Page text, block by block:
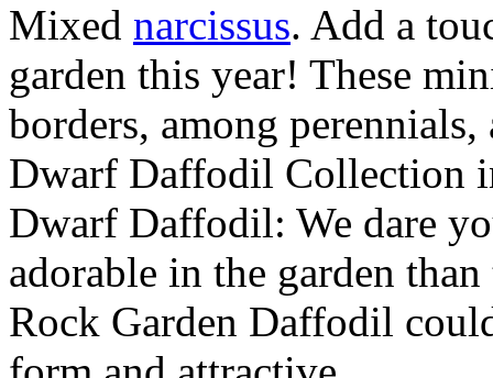
Mixed narcissus. Add a
garden this year! These
borders, among
Dwarf Daffodil Collection
Dwarf Daffodil: We dare
adorable in the garden
Rock Garden Daffodil